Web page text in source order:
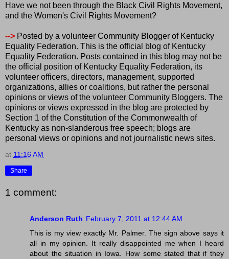
Have we not been through the Black Civil Rights Movement,
and the Women's Civil Rights Movement?
--> Posted by a volunteer Community Blogger of Kentucky
Equality Federation. This is the official blog of Kentucky
Equality Federation. Posts contained in this blog may not be
the official position of Kentucky Equality Federation, its
volunteer officers, directors, management, supported
organizations, allies or coalitions, but rather the personal
opinions or views of the volunteer Community Bloggers. The
opinions or views expressed in the blog are protected by
Section 1 of the Constitution of the Commonwealth of
Kentucky as non-slanderous free speech; blogs are
personal views or opinions and not journalistic news sites.
at 11:16 AM
Share
1 comment:
Anderson Ruth February 7, 2011 at 12:44 AM
This is my view exactly Mr. Palmer. The sign above says it
all in my opinion. It really disappointed me when I heard
about the situation in Iowa. How some stated that if they